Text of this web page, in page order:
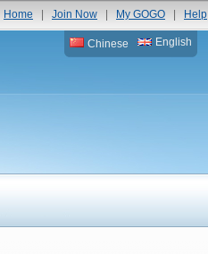
Home Join Now My GOGO Help
Chinese English